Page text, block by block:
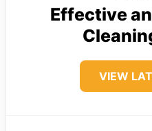
Effective
VIEW